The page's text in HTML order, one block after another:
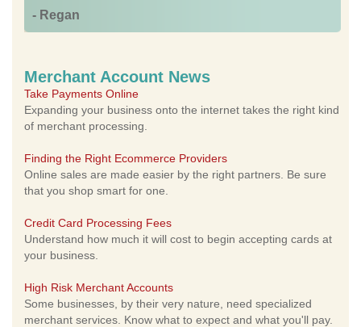
- Regan
Merchant Account News
Take Payments Online
Expanding your business onto the internet takes the right kind
of merchant processing.
Finding the Right Ecommerce Providers
Online sales are made easier by the right partners. Be sure
that you shop smart for one.
Credit Card Processing Fees
Understand how much it will cost to begin accepting cards at
your business.
High Risk Merchant Accounts
Some businesses, by their very nature, need specialized
merchant services. Know what to expect and what you'll pay.